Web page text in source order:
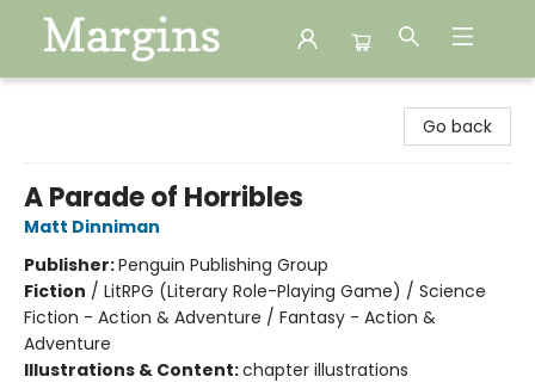
Go back
A Parade of Horribles
Matt Dinniman
Publisher:Penguin Publishing Group
Fiction / LitRPG (Literary Role-Playing Game) / Science
Fiction - Action & Adventure / Fantasy - Action &
Adventure
Illustrations & Content:chapter illustrations